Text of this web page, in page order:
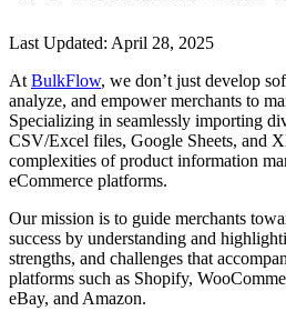
Last Updated: April 28, 2025
At BulkFlow, we don’t just develop
analyze, and empower merchants to
Specializing in seamlessly importing
CSV/Excel files, Google Sheets, and
complexities of product information
eCommerce platforms.
Our mission is to guide merchants
success by understanding and
strengths, and challenges that
platforms such as Shopify,
eBay, and Amazon.